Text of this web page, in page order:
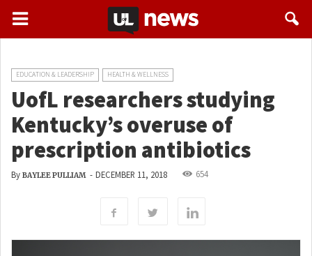
EDUCATION & LEADERSHIP HEALTH & WELLNESS
UofL researchers studying
Kentucky’s overuse of
prescription antibiotics
By BAYLEE PULLIAM - DECEMBER 11, 2018 654